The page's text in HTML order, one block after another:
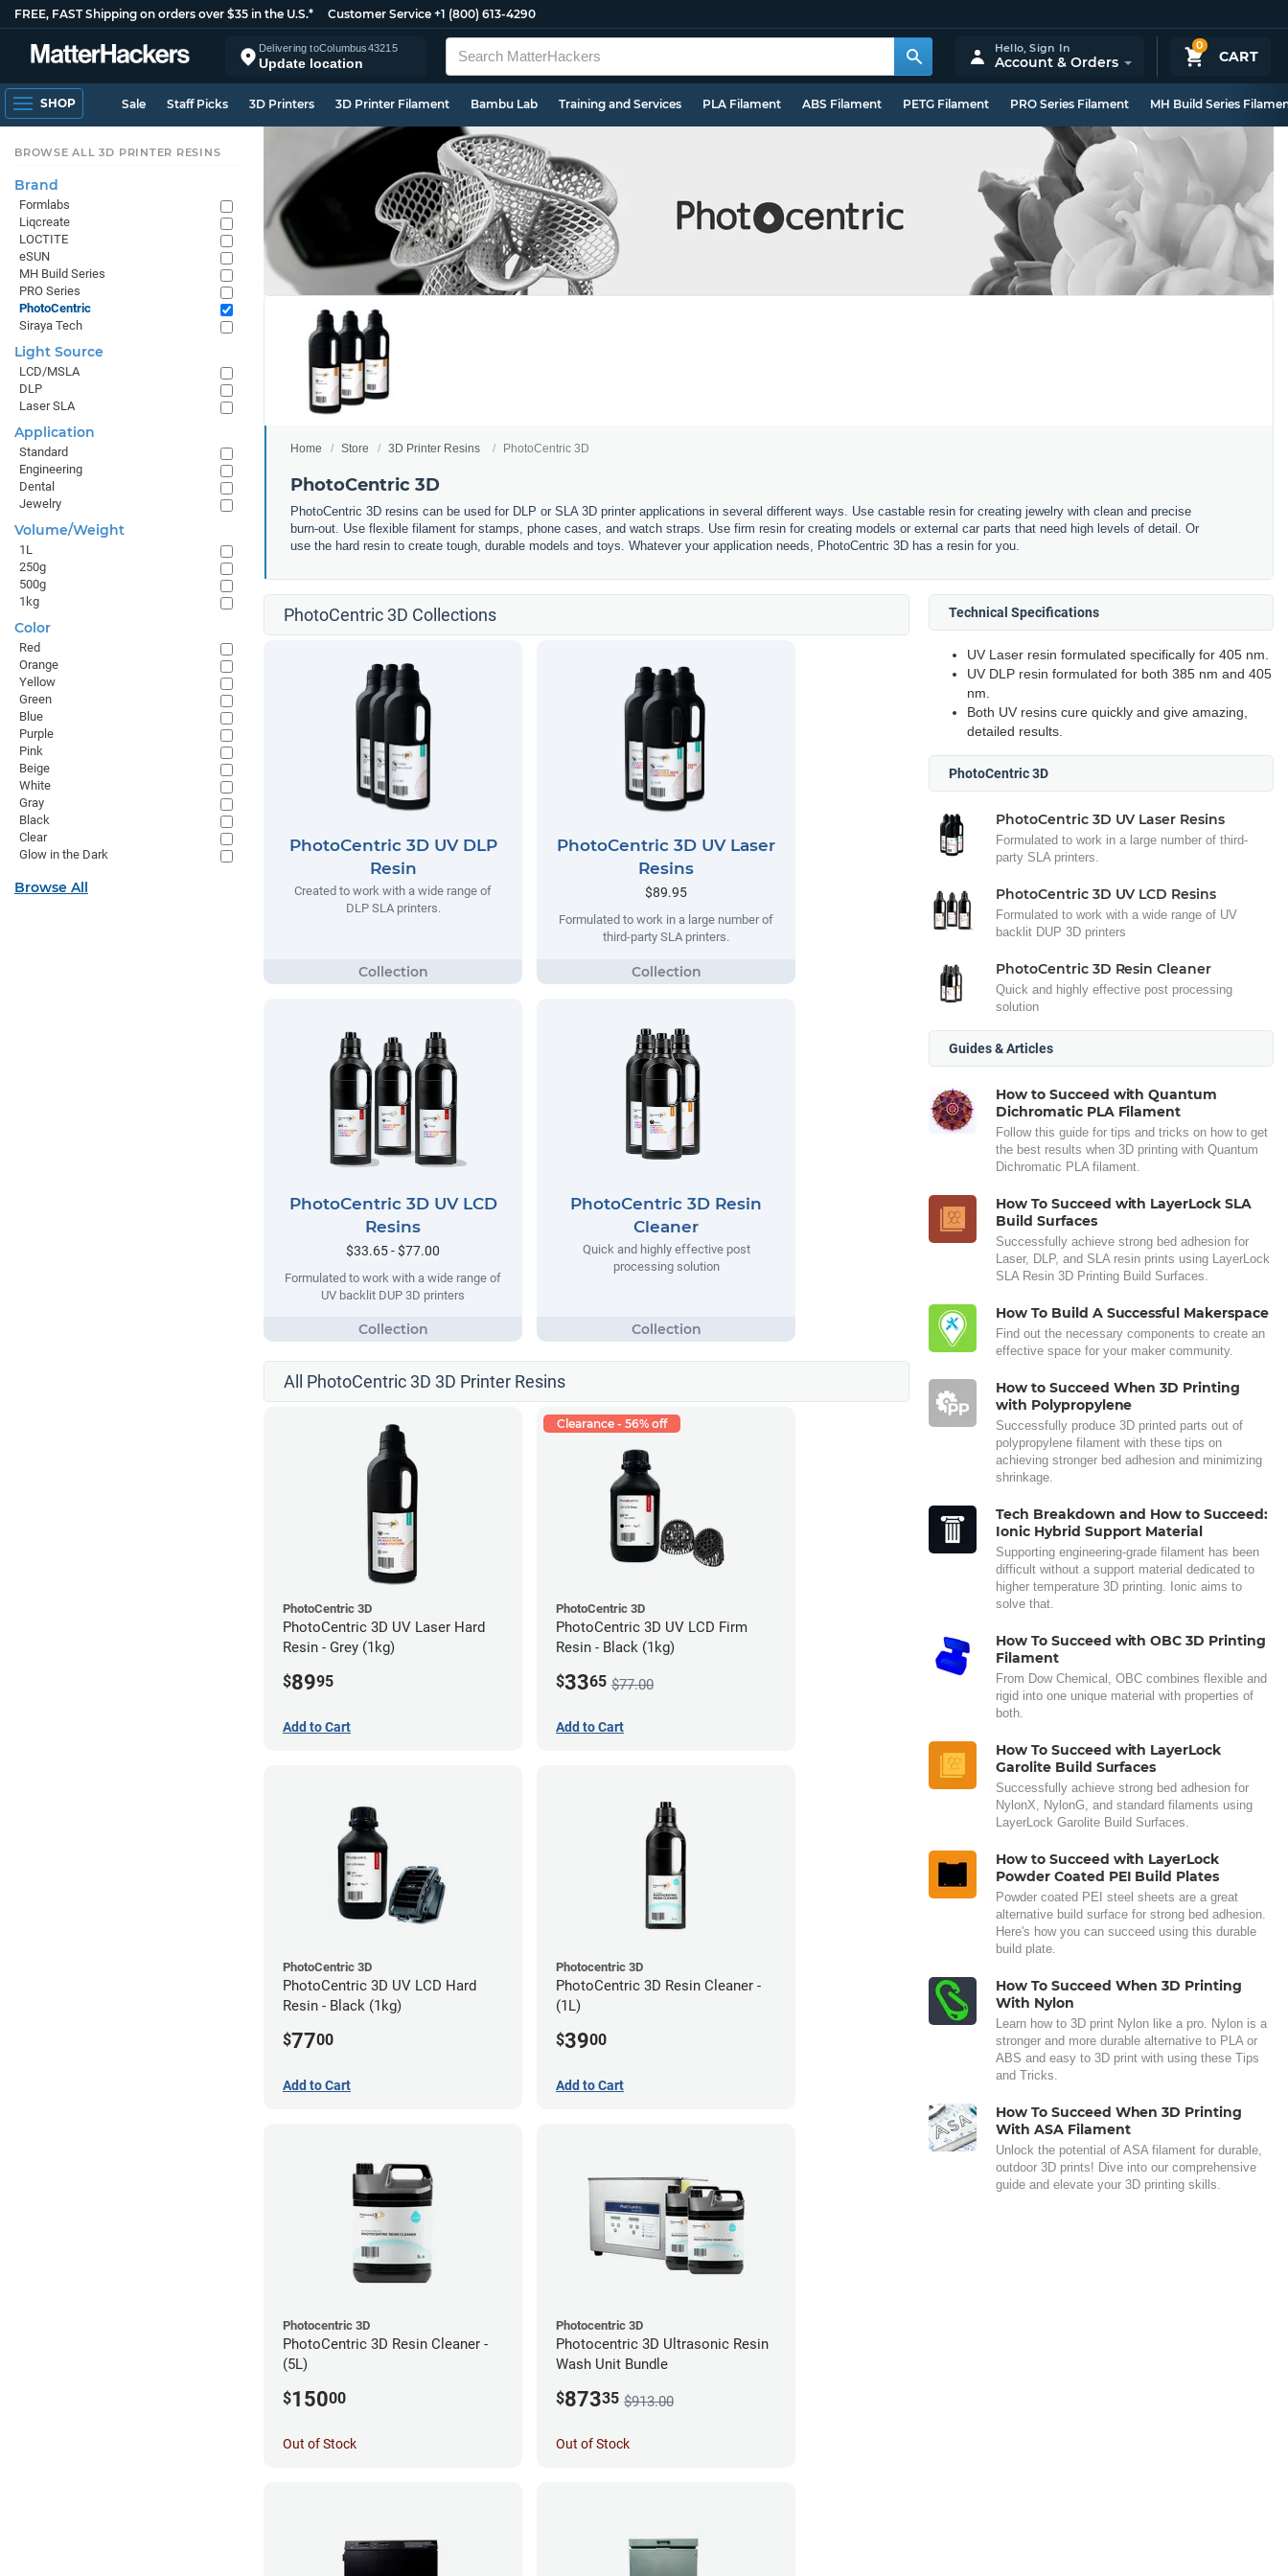
FREE, FAST Shipping on orders over $35 in the U.S.* Customer Service +1 (800) 613-4290
Delivering toColumbus43215
Update location
0
CART
Hello,Sign In
Account & Orders
SHOP Sale Staff Picks 3D Printers 3D Printer Filament Bambu Lab Training and Services PLA Filament ABS Filament PETG Filament PRO Series Filament MH Build Series
Home Store 3D Printer Resins PhotoCentric 3D
PhotoCentric 3D
PhotoCentric 3D resins can be used for DLP or SLA 3D printer applications in several different ways. Use castable resin for creating jewelry with clean and precise
burn-out. Use flexible filament for stamps, phone cases, and watch straps. Use firm resin for creating models or external car parts that need high levels of detail. Or
use the hard resin to create tough, durable models and toys. Whatever your application needs, PhotoCentric 3D has a resin for you.
PhotoCentric 3D Collections
PhotoCentric 3D UV DLP
Resin
Created to work with a wide range of
DLP SLA printers.
PhotoCentric 3D UV Laser
Resins
$89.95
Formulated to work in a large number of
third-party SLA printers.
PhotoCentric 3D UV LCD
Resins
$33.65 - $77.00
Formulated to work with a wide range of
UV backlit DUP 3D printers
PhotoCentric 3D Resin
Cleaner
Quick and highly effective post
processing solution
All PhotoCentric 3D 3D Printer Resins
PhotoCentric 3D
PhotoCentric 3D UV Laser Hard
Resin - Grey (1kg)
$8995
Add to Cart
Clearance - 56% off
PhotoCentric 3D
PhotoCentric 3D UV LCD Firm
Resin - Black (1kg)
$3365 $77.00
Add to Cart
PhotoCentric 3D
PhotoCentric 3D UV LCD Hard
Resin - Black (1kg)
$7700
Add to Cart
Photocentric 3D
PhotoCentric 3D Resin Cleaner -
(1L)
$3900
Add to Cart
Photocentric 3D
PhotoCentric 3D Resin Cleaner -
(5L)
$15000
Out of Stock
Photocentric 3D
Photocentric 3D Ultrasonic Resin
Wash Unit Bundle
$87335 $913.00
Out of Stock
Technical Specifications
UV Laser resin formulated specifically for 405 nm.
UV DLP resin formulated for both 385 nm and 405
nm.
Both UV resins cure quickly and give amazing,
detailed results.
PhotoCentric 3D
PhotoCentric 3D UV Laser Resins
Formulated to work in a large number of third-
party SLA printers.
PhotoCentric 3D UV LCD Resins
Formulated to work with a wide range of UV
backlit DUP 3D printers
PhotoCentric 3D Resin Cleaner
Quick and highly effective post processing
solution
Guides & Articles
How to Succeed with Quantum
Dichromatic PLA Filament
Follow this guide for tips and tricks on how to get
the best results when 3D printing with Quantum
Dichromatic PLA filament.
How To Succeed with LayerLock SLA
Build Surfaces
Successfully achieve strong bed adhesion for
Laser, DLP, and SLA resin prints using LayerLock
SLA Resin 3D Printing Build Surfaces.
How To Build A Successful Makerspace
Find out the necessary components to create an
effective space for your maker community.
How to Succeed When 3D Printing
with Polypropylene
Successfully produce 3D printed parts out of
polypropylene filament with these tips on
achieving stronger bed adhesion and minimizing
shrinkage.
Tech Breakdown and How to Succeed:
Ionic Hybrid Support Material
Supporting engineering-grade filament has been
difficult without a support material dedicated to
higher temperature 3D printing. Ionic aims to
solve that.
How To Succeed with OBC 3D Printing
Filament
From Dow Chemical, OBC combines flexible and
rigid into one unique material with properties of
both.
How To Succeed with LayerLock
Garolite Build Surfaces
Successfully achieve strong bed adhesion for
NylonX, NylonG, and standard filaments using
LayerLock Garolite Build Surfaces.
How to Succeed with LayerLock
Powder Coated PEI Build Plates
Powder coated PEI steel sheets are a great
alternative build surface for strong bed adhesion.
Here's how you can succeed using this durable
build plate.
How To Succeed When 3D Printing
With Nylon
Learn how to 3D print Nylon like a pro. Nylon is a
stronger and more durable alternative to PLA or
ABS and easy to 3D print with using these Tips
and Tricks.
How To Succeed When 3D Printing
With ASA Filament
Unlock the potential of ASA filament for durable,
outdoor 3D prints! Dive into our comprehensive
guide and elevate your 3D printing skills.
BROWSE ALL 3D PRINTER RESINS
Brand
Formlabs
Liqcreate
LOCTITE
eSUN
MH Build Series
PRO Series
PhotoCentric
Siraya Tech
Light Source
LCD/MSLA
DLP
Laser SLA
Application
Standard
Engineering
Dental
Jewelry
Volume/Weight
1L
250g
500g
1kg
Color
Red
Orange
Yellow
Green
Blue
Purple
Pink
Beige
White
Gray
Black
Clear
Glow in the Dark
Browse All